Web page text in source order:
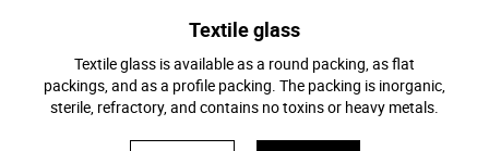
Textile glass
Textile glass is available as a round packing, as flat
packings, and as a profile packing. The packing is inorganic,
sterile, refractory, and contains no toxins or heavy metals.